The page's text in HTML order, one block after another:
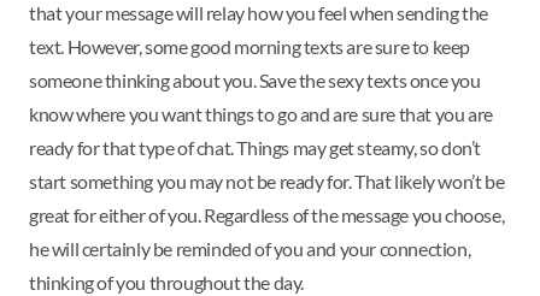
that your message will relay how you feel when sending the
text. However, some good morning texts are sure to keep
someone thinking about you. Save the sexy texts once you
know where you want things to go and are sure that you are
ready for that type of chat. Things may get steamy, so don’t
start something you may not be ready for. That likely won’t be
great for either of you. Regardless of the message you choose,
he will certainly be reminded of you and your connection,
thinking of you throughout the day.